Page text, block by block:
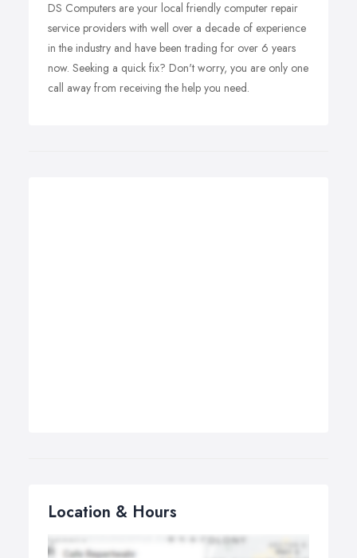
DS Computers are your local friendly computer repair
service providers with well over a decade of experience
in the industry and have been trading for over 6 years
now. Seeking a quick fix? Don't worry, you are only one
call away from receiving the help you need.
Location & Hours